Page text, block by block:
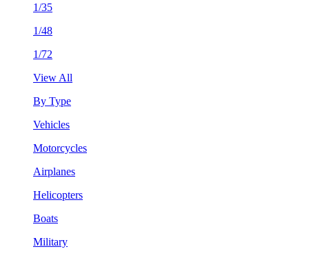
1/35
1/48
1/72
View All
By Type
Vehicles
Motorcycles
Airplanes
Helicopters
Boats
Military